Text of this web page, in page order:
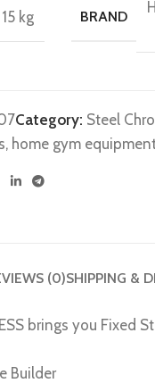
15 kg BRAND
Category: Steel
, home gym
(0)SHIPPING &
brings you Fixed
Builder